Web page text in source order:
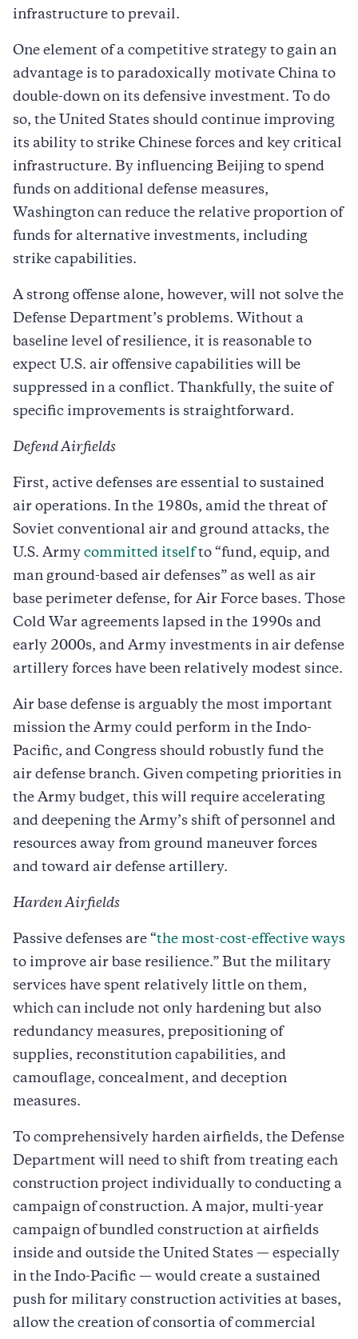
infrastructure to prevail.
One element of a competitive strategy to gain an
advantage is to paradoxically motivate China to
double-down on its defensive investment. To do
so, the United States should continue improving
its ability to strike Chinese forces and key critical
infrastructure. By influencing Beijing to spend
funds on additional defense measures,
Washington can reduce the relative proportion of
funds for alternative investments, including
strike capabilities.
A strong offense alone, however, will not solve the
Defense Department’s problems. Without a
baseline level of resilience, it is reasonable to
expect U.S. air offensive capabilities will be
suppressed in a conflict. Thankfully, the suite of
specific improvements is straightforward.
Defend Airfields
First, active defenses are essential to sustained
air operations. In the 1980s, amid the threat of
Soviet conventional air and ground attacks, the
U.S. Army committed itself to “fund, equip, and
man ground-based air defenses” as well as air
base perimeter defense, for Air Force bases. Those
Cold War agreements lapsed in the 1990s and
early 2000s, and Army investments in air defense
artillery forces have been relatively modest since.
Air base defense is arguably the most important
mission the Army could perform in the Indo-
Pacific, and Congress should robustly fund the
air defense branch. Given competing priorities in
the Army budget, this will require accelerating
and deepening the Army’s shift of personnel and
resources away from ground maneuver forces
and toward air defense artillery.
Harden Airfields
Passive defenses are “the most-cost-effective ways
to improve air base resilience.” But the military
services have spent relatively little on them,
which can include not only hardening but also
redundancy measures, prepositioning of
supplies, reconstitution capabilities, and
camouflage, concealment, and deception
measures.
To comprehensively harden airfields, the Defense
Department will need to shift from treating each
construction project individually to conducting a
campaign of construction. A major, multi-year
campaign of bundled construction at airfields
inside and outside the United States — especially
in the Indo-Pacific — would create a sustained
push for military construction activities at bases,
allow the creation of consortia of commercial